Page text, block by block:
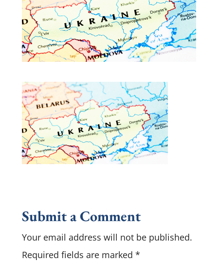
Submit a Comment
Your email address will not be published.
Required fields are marked *